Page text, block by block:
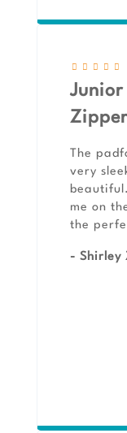
The
very
me on
the
- Shirley